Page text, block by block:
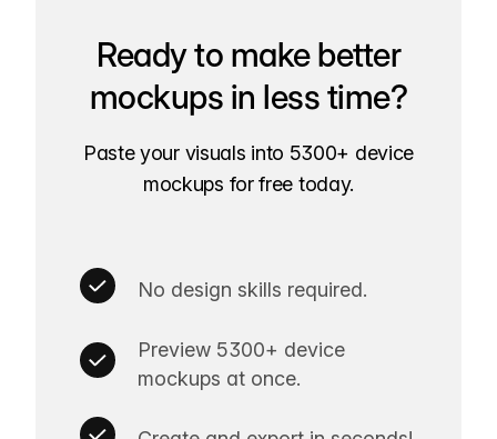
Ready to make better
mockups in less time?
Paste your visuals into 5300+ device
mockups for free today.
No design skills required.
Preview 5300+ device
mockups at once.